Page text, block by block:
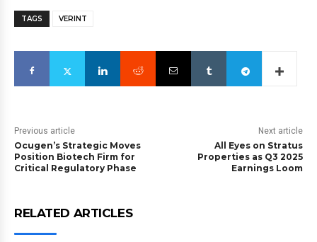
TAGS VERINT
Previous article
Ocugen’s Strategic Moves
Position Biotech Firm for
Critical Regulatory Phase
Next article
All Eyes on Stratus
Properties as Q3 2025
Earnings Loom
RELATED ARTICLES